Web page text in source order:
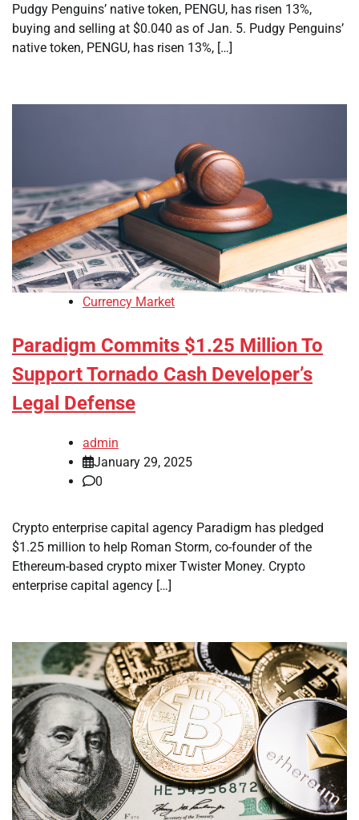
Pudgy Penguins’ native token, PENGU, has risen 13%,
buying and selling at $0.040 as of Jan. 5. Pudgy Penguins’
native token, PENGU, has risen 13%, […]
Currency Market
Paradigm Commits $1.25 Million To
Support Tornado Cash Developer’s
Legal Defense
admin
January 29, 2025
0
Crypto enterprise capital agency Paradigm has pledged
$1.25 million to help Roman Storm, co-founder of the
Ethereum-based crypto mixer Twister Money. Crypto
enterprise capital agency […]